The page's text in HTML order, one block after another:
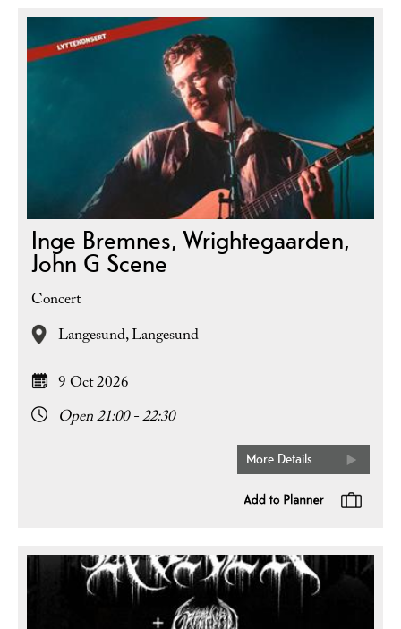
Inge Bremnes, Wrightegaarden,
John G Scene
Concert
Langesund,Langesund
9 Oct 2026
Open 21:00 - 22:30
More Details